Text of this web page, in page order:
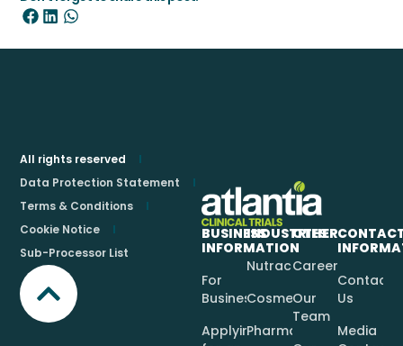
BUSINESS
INFORMATION
For
Businesses
Applying
INDUSTRIES
Nutraceuticals
Cosmetics
Pharmaceuticals
OTHER
Careers
Our
Team
Contact
Us
Media
All rights reserved
Data Protection Statement
Terms & Conditions
Cookie Notice
Sub-Processor List